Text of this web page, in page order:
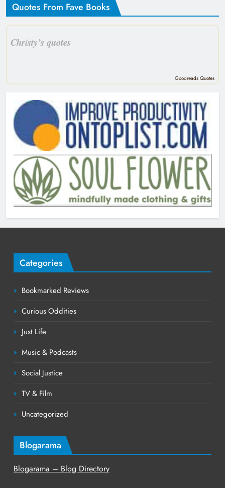
Quotes From Fave Books
Christy’s quotes
Goodreads Quotes
Categories
Bookmarked Reviews
Curious Oddities
Just Life
Music & Podcasts
Social Justice
TV & Film
Uncategorized
Blogarama
Blogarama – Blog Directory